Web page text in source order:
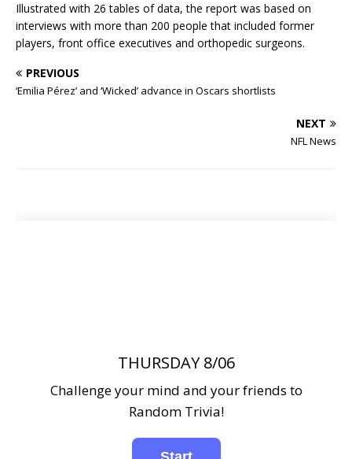
Illustrated with 26 tables of data, the report was based on
interviews with more than 200 people that included former
players, front office executives and orthopedic surgeons.
PREVIOUS
‘Emilia Pérez’ and ‘Wicked’ advance in Oscars shortlists
NEXT
NFL News
THURSDAY 8/06
Challenge your mind and your friends to
Random Trivia!